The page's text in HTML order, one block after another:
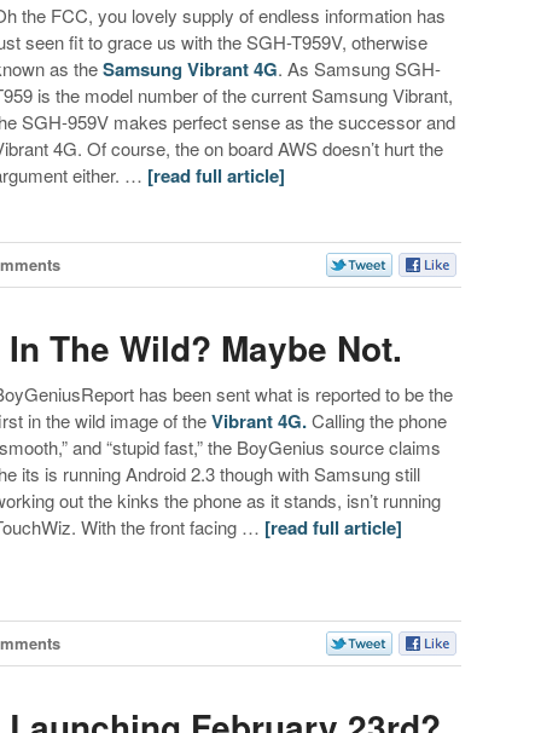
the FCC, you lovely supply of endless information has
seen fit to grace us with the SGH-T959V, otherwise
as theSamsung Vibrant 4G. As Samsung SGH-
is the model number of the current Samsung Vibrant,
SGH-959V makes perfect sense as the successor and
4G. Of course, the on board AWS doesn’t hurt the
either. … [read full article]
The Wild? Maybe Not.
has been sent what is reported to be the
in the wild image of theVibrant 4G.Calling the phone
and “stupid fast,” the BoyGenius source claims
its is running Android 2.3 though with Samsung still
out the kinks the phone as it stands, isn’t running
With the front facing … [read full article]